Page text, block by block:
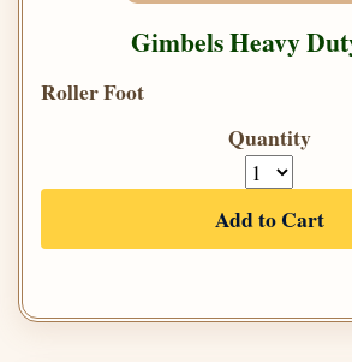
Gimbels Heavy
Roller Foot
Quantity
Add to Cart